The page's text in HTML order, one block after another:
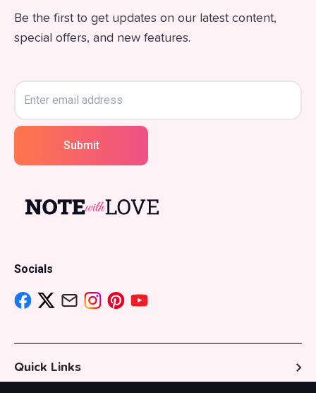
Be the first to get updates on our latest content,
special offers, and new features.
Submit
Socials
Quick Links